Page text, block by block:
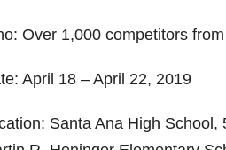
Over 1,000 competitors
April 18 – April 22, 2019
Santa Ana High School,